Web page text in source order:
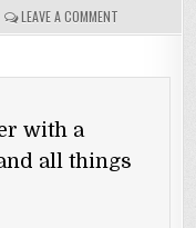
LEAVE A COMMENT
with a
all things